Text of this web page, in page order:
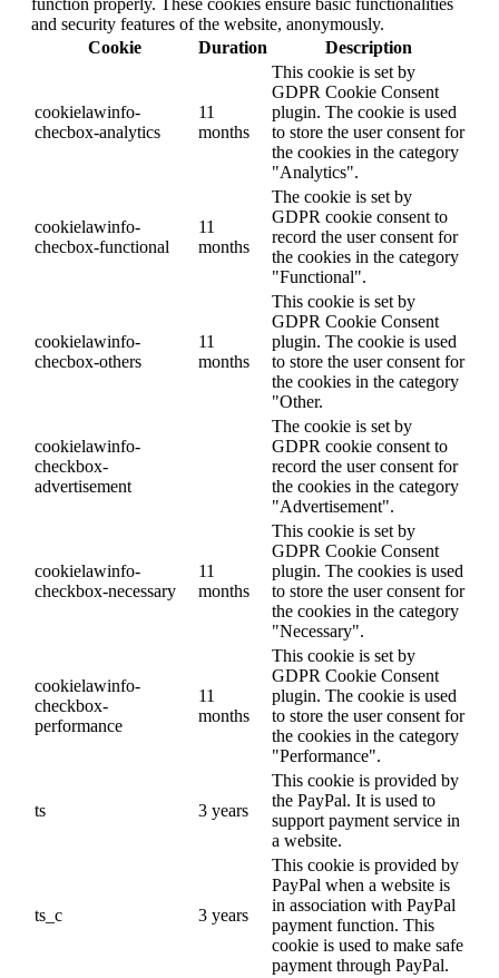
function properly. These cookies ensure basic functionalities
and security features of the website, anonymously.
Cookie
Duration Description
cookielawinfo-
checbox-analytics
11
months
This cookie is set by
GDPR Cookie Consent
plugin. The cookie is used
to store the user consent for
the cookies in the category
"Analytics".
cookielawinfo-
checbox-functional
11
months
The cookie is set by
GDPR cookie consent to
record the user consent for
the cookies in the category
"Functional".
cookielawinfo-
checbox-others
11
months
This cookie is set by
GDPR Cookie Consent
plugin. The cookie is used
to store the user consent for
the cookies in the category
"Other.
cookielawinfo-
checkbox-
advertisement
The cookie is set by
GDPR cookie consent to
record the user consent for
the cookies in the category
"Advertisement".
cookielawinfo-
checkbox-necessary
11
months
This cookie is set by
GDPR Cookie Consent
plugin. The cookies is used
to store the user consent for
the cookies in the category
"Necessary".
cookielawinfo-
checkbox-
performance
11
months
This cookie is set by
GDPR Cookie Consent
plugin. The cookie is used
to store the user consent for
the cookies in the category
"Performance".
ts 3 years
This cookie is provided by
the PayPal. It is used to
support payment service in
a website.
ts_c 3 years
This cookie is provided by
PayPal when a website is
in association with PayPal
payment function. This
cookie is used to make safe
payment through PayPal.